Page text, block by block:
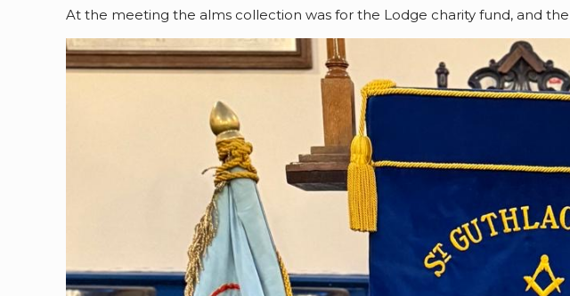
At the meeting the alms collection was for the Lodge charity fund, and